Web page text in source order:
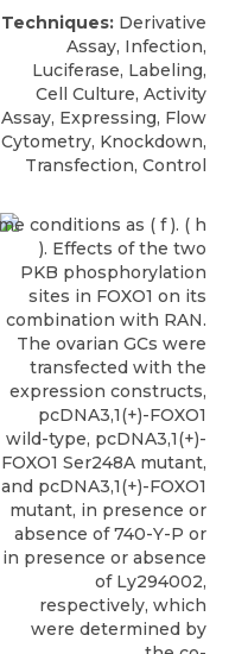
Techniques: Derivative
Assay, Infection,
Luciferase, Labeling,
Cell Culture, Activity
Assay, Expressing, Flow
Cytometry, Knockdown,
Transfection, Control